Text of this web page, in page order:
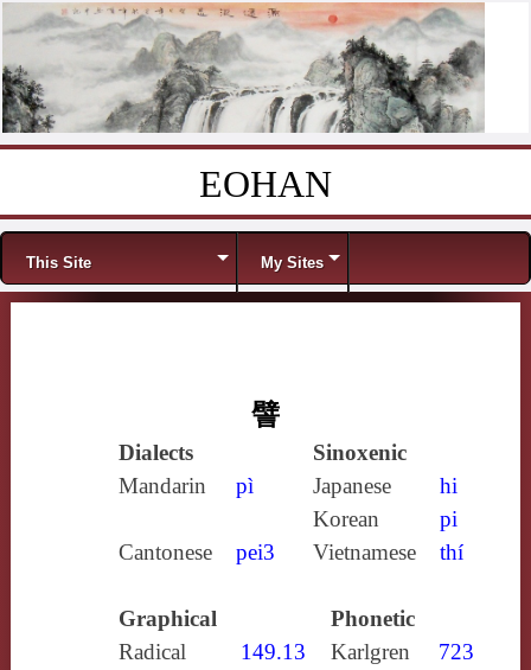
EOHAN
Menu
This Site My Sites
譬
Dialects
Sinoxenic
Mandarin
pì Japanese
hi
Korean
pi
Cantonese
pei3 Vietnamese thí
Graphical
Phonetic
Radical
149.13 Karlgren
723